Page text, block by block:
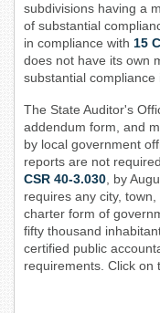
subdivisions having a
of substantial
in compliance with 15
does not have its own
substantial compliance
The State Auditor's
addendum form, and
by local government
reports are not
CSR 40-3.030 , by
requires any city,
charter form of
fifty thousand
certified public
requirements. Click on